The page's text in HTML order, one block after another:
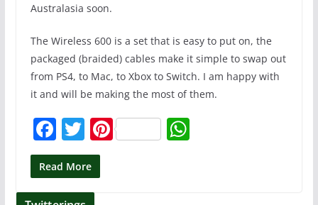
Australasia soon.
The Wireless 600 is a set that is easy to put on, the
packaged (braided) cables make it simple to swap out
from PS4, to Mac, to Xbox to Switch. I am happy with
it and will be making the most of them.
F
a
c
e
T
w
itt
er
Pi
nt
W
Read More